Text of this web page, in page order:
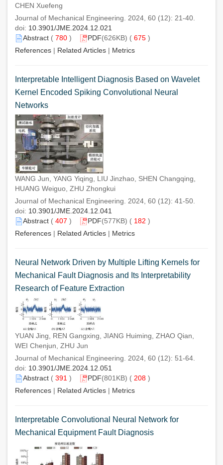
CHEN Xuefeng
Journal of Mechanical Engineering. 2024, 60 (12): 21-40.
doi: 10.3901/JME.2024.12.021
Abstract ( 780 ) PDF(626KB) ( 675 )
References | Related Articles | Metrics
Interpretable Intelligent Diagnosis Based on Wavelet
Kernel Encoded Spiking Convolutional Neural
Networks
WANG Jun, YANG Yiqing, LIU Jinzhao, SHEN Changqing,
HUANG Weiguo, ZHU Zhongkui
Journal of Mechanical Engineering. 2024, 60 (12): 41-50.
doi: 10.3901/JME.2024.12.041
Abstract ( 407 ) PDF(577KB) ( 182 )
References | Related Articles | Metrics
Neural Network Driven by Multiple Lifting Kernels for
Mechanical Fault Diagnosis and Its Interpretability
Research of Feature Extraction
YUAN Jing, REN Gangxing, JIANG Huiming, ZHAO Qian,
WEI Chenjun, ZHU Jun
Journal of Mechanical Engineering. 2024, 60 (12): 51-64.
doi: 10.3901/JME.2024.12.051
Abstract ( 391 ) PDF(801KB) ( 208 )
References | Related Articles | Metrics
Interpretable Convolutional Neural Network for
Mechanical Equipment Fault Diagnosis